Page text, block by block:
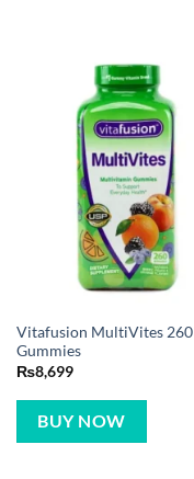
Vitafusion MultiVites 260
Gummies
₨8,699
BUY NOW